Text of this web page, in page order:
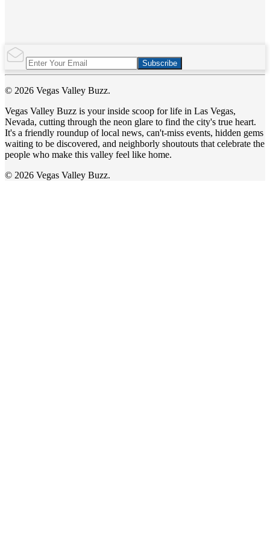
Subscribe
© 2026 Vegas Valley Buzz.
Vegas Valley Buzz is your inside scoop for life in Las Vegas,
Nevada, cutting through the neon glare to find the city's true heart.
It's a friendly roundup of local news, can't-miss events, hidden gems
waiting to be discovered, and neighborly shoutouts that celebrate the
people who make this valley feel like home.
© 2026 Vegas Valley Buzz.